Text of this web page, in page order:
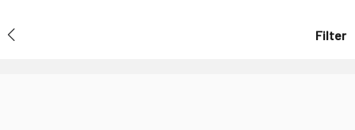
Filter